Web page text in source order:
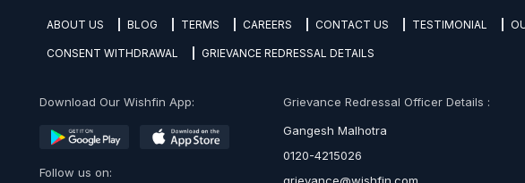
ABOUT US BLOG TERMS CAREERS CONTACT US TESTIMONIAL
CONSENT WITHDRAWAL GRIEVANCE REDRESSAL DETAILS
Download Our Wishfin App:
Follow us on:
Grievance Redressal Officer Details :
Gangesh Malhotra
0120-4215026